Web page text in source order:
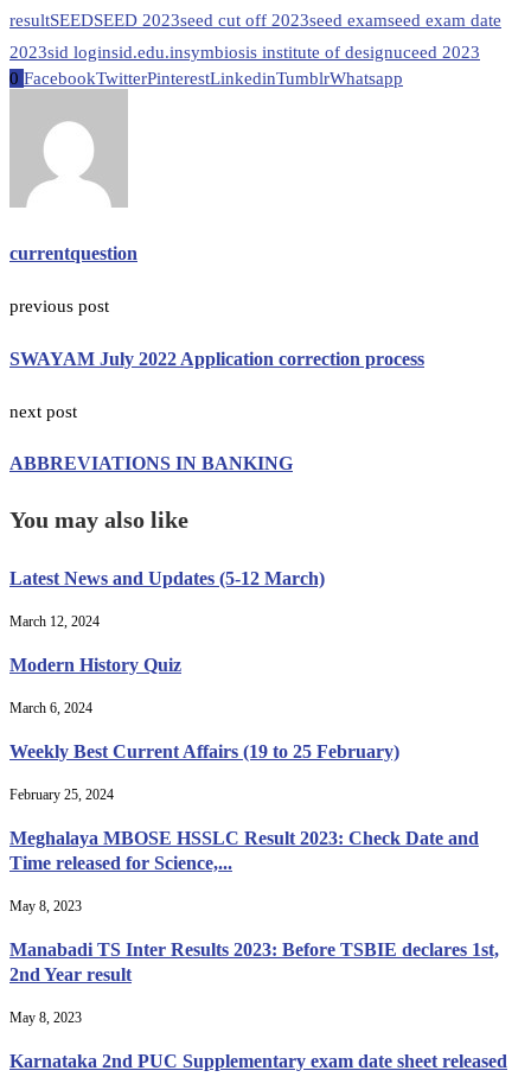
resultSEEDSEED 2023seed cut off 2023seed examseed exam date
2023sid loginsid.edu.insymbiosis institute of designuceed 2023
0 FacebookTwitterPinterestLinkedinTumblrWhatsapp
currentquestion
previous post
SWAYAM July 2022 Application correction process
next post
ABBREVIATIONS IN BANKING
You may also like
Latest News and Updates (5-12 March)
March 12, 2024
Modern History Quiz
March 6, 2024
Weekly Best Current Affairs (19 to 25 February)
February 25, 2024
Meghalaya MBOSE HSSLC Result 2023: Check Date and
Time released for Science,...
May 8, 2023
Manabadi TS Inter Results 2023: Before TSBIE declares 1st,
2nd Year result
May 8, 2023
Karnataka 2nd PUC Supplementary exam date sheet released